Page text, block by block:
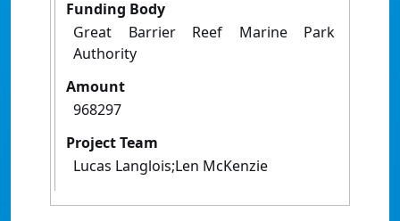
Funding Body
Great Barrier Reef Marine Park
Authority
Amount
968297
Project Team
Lucas Langlois;Len McKenzie